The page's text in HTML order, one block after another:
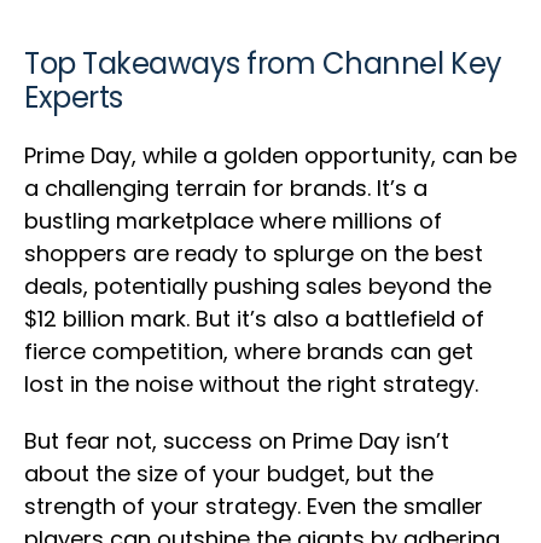
Top Takeaways from Channel Key
Experts
Prime Day, while a golden opportunity, can be
a challenging terrain for brands. It’s a
bustling marketplace where millions of
shoppers are ready to splurge on the best
deals, potentially pushing sales beyond the
$12 billion mark. But it’s also a battlefield of
fierce competition, where brands can get
lost in the noise without the right strategy.
But fear not, success on Prime Day isn’t
about the size of your budget, but the
strength of your strategy. Even the smaller